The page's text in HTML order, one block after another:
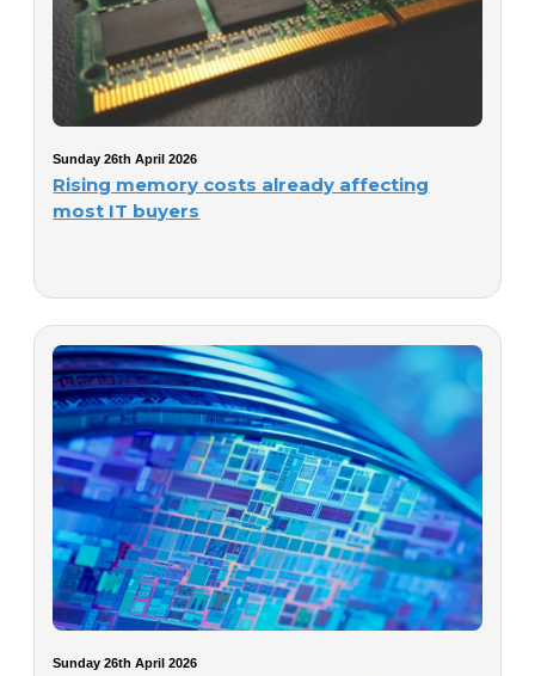
Sunday 26th April 2026
Rising memory costs already affecting
most IT buyers
Sunday 26th April 2026